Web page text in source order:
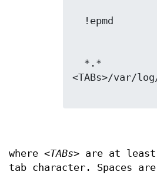
<TABs>/var/
where <TABs> are at least
tab character. Spaces